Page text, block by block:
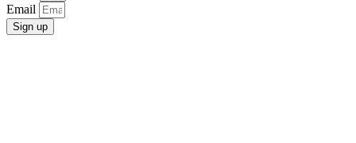
Email
Sign up